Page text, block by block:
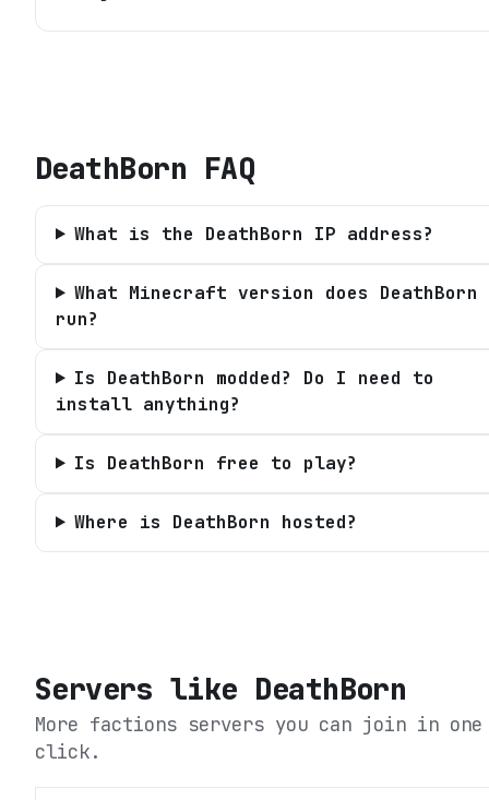
DeathBorn FAQ
What is the DeathBorn IP address?
What Minecraft version does DeathBorn
run?
Is DeathBorn modded? Do I need to
install anything?
Is DeathBorn free to play?
Where is DeathBorn hosted?
Servers like DeathBorn
More factions servers you can join in one
click.